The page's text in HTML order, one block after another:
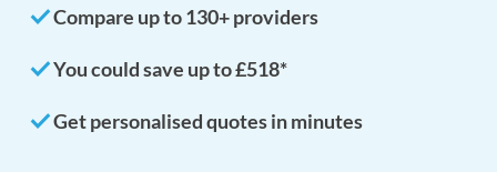
doneCompare up to 130+ providers
doneYou could save up to £518*
doneGet personalised quotes in minutes